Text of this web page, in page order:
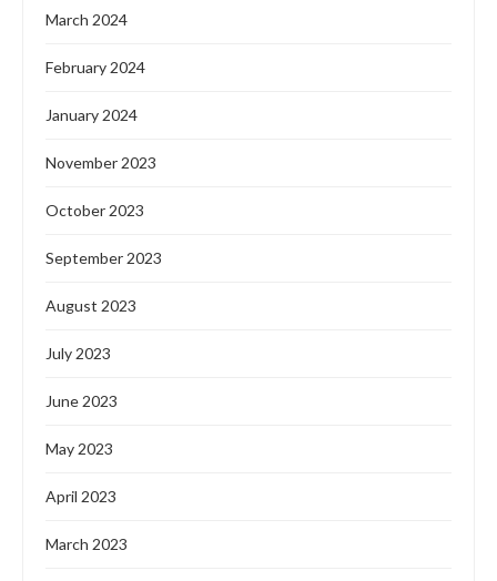
March 2024
February 2024
January 2024
November 2023
October 2023
September 2023
August 2023
July 2023
June 2023
May 2023
April 2023
March 2023